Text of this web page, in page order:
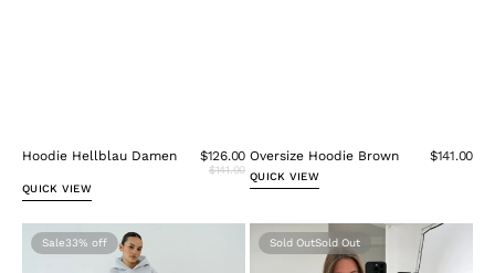
Hoodie Hellblau Damen
$141.00
$126.00
QUICK VIEW
Oversize Hoodie Brown $141.00
QUICK VIEW
Hoodie
Melange
Sale33%
Oversize
Hoodie
Sold Out